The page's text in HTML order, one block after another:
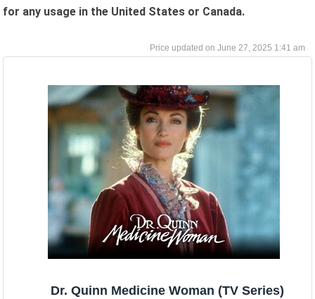
for any usage in the United States or Canada.
June 27, 2025 1:41 am
Dr. Quinn Medicine Woman (TV Series)